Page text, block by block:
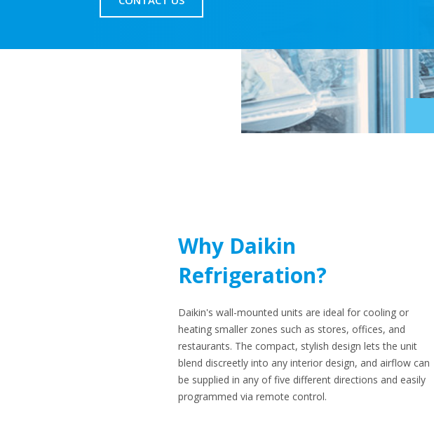
Why Daikin
Refrigeration?
Daikin's wall-mounted units are ideal for cooling or
heating smaller zones such as stores, offices, and
restaurants. The compact, stylish design lets the unit
blend discreetly into any interior design, and airflow can
be supplied in any of five different directions and easily
programmed via remote control.